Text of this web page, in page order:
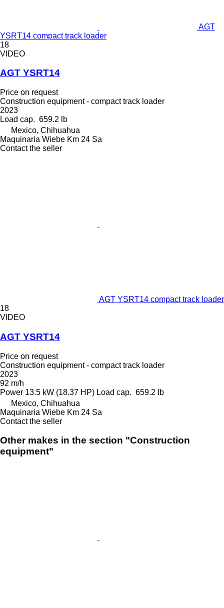
AGT
YSRT14 compact track loader
18
VIDEO
AGT YSRT14
Price on request
Construction equipment - compact track loader
2023
Load cap. 659.2 lb
Mexico, Chihuahua
Maquinaria Wiebe Km 24 Sa
Contact the seller
AGT YSRT14 compact track loader
18
VIDEO
AGT YSRT14
Price on request
Construction equipment - compact track loader
2023
92 m/h
Power 13.5 kW (18.37 HP) Load cap. 659.2 lb
Mexico, Chihuahua
Maquinaria Wiebe Km 24 Sa
Contact the seller
Other makes in the section "Construction
equipment"